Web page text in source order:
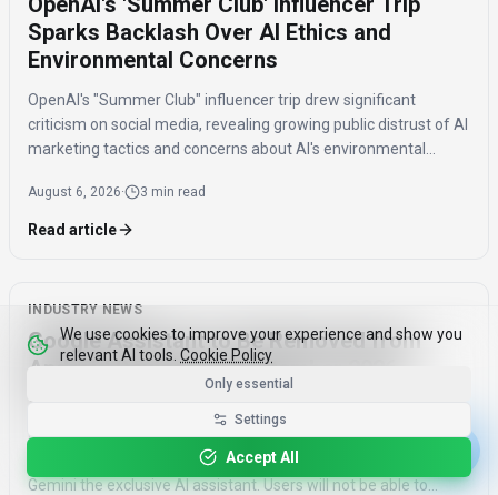
Sparks Backlash Over AI Ethics and
Environmental Concerns
OpenAI's "Summer Club" influencer trip drew significant
criticism on social media, revealing growing public distrust of AI
marketing tactics and concerns about AI's environmental
August 6, 2026· 3 min read
Read article
INDUSTRY NEWS
Google Assistant to Be Removed from
Android Devices by September 2026,
Gemini Becomes Sole AI
Google will remove Assistant from Android phones, tablets,
and Wear OS devices starting September 4, 2026, making
Gemini the exclusive AI assistant. Users will not be able to
We use cookies to improve your experience and show you
relevant AI tools. Cookie Policy
Only essential
Settings
Accept All